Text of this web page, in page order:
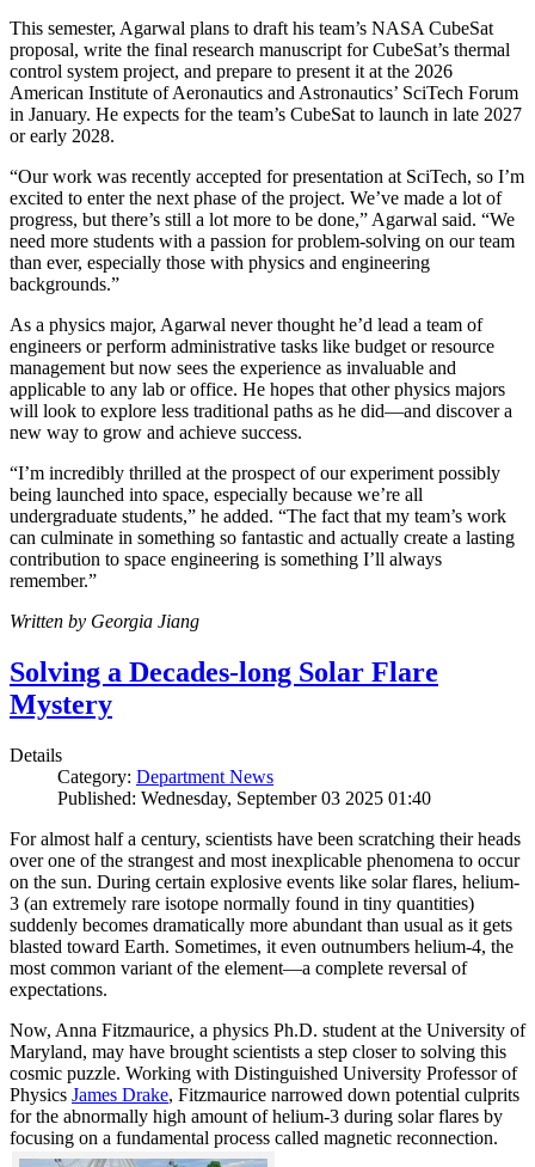
This semester, Agarwal plans to draft his team’s NASA CubeSat
proposal, write the final research manuscript for CubeSat’s thermal
control system project, and prepare to present it at the 2026
American Institute of Aeronautics and Astronautics’ SciTech Forum
in January. He expects for the team’s CubeSat to launch in late 2027
or early 2028.
“Our work was recently accepted for presentation at SciTech, so I’m
excited to enter the next phase of the project. We’ve made a lot of
progress, but there’s still a lot more to be done,” Agarwal said. “We
need more students with a passion for problem-solving on our team
than ever, especially those with physics and engineering
backgrounds.”
As a physics major, Agarwal never thought he’d lead a team of
engineers or perform administrative tasks like budget or resource
management but now sees the experience as invaluable and
applicable to any lab or office. He hopes that other physics majors
will look to explore less traditional paths as he did—and discover a
new way to grow and achieve success.
“I’m incredibly thrilled at the prospect of our experiment possibly
being launched into space, especially because we’re all
undergraduate students,” he added. “The fact that my team’s work
can culminate in something so fantastic and actually create a lasting
contribution to space engineering is something I’ll always
remember.”
Written by Georgia Jiang
Solving a Decades-long Solar Flare
Mystery
Details
Category: Department News
Published: Wednesday, September 03 2025 01:40
For almost half a century, scientists have been scratching their heads
over one of the strangest and most inexplicable phenomena to occur
on the sun. During certain explosive events like solar flares, helium-
3 (an extremely rare isotope normally found in tiny quantities)
suddenly becomes dramatically more abundant than usual as it gets
blasted toward Earth. Sometimes, it even outnumbers helium-4, the
most common variant of the element—a complete reversal of
expectations.
Now, Anna Fitzmaurice, a physics Ph.D. student at the University of
Maryland, may have brought scientists a step closer to solving this
cosmic puzzle. Working with Distinguished University Professor of
Physics James Drake, Fitzmaurice narrowed down potential culprits
for the abnormally high amount of helium-3 during solar flares by
focusing on a fundamental process called magnetic reconnection.